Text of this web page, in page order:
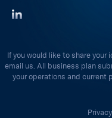
If you would like to share
email us. All business plan
your operations and current